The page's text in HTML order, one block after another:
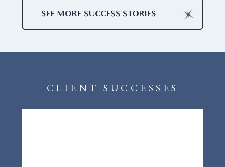
SEE MORE SUCCESS STORIES
CLIENT SUCCESSES